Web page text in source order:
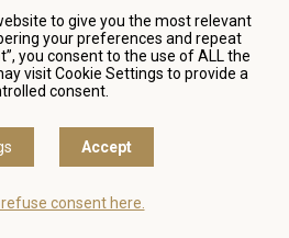
to give you the most relevant
your preferences and repeat
you consent to the use of ALL the
visit Cookie Settings to provide a
consent.
Accept
consent here.
using personal data and privacy
akademie, 2018 - 2026